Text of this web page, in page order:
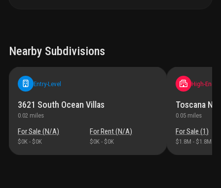
Nearby Subdivisions
Entry-Level
3621 South Ocean Villas
0.02 miles
For Sale (N/A)
$0K - $0K
For Rent (N/A)
$0K - $0K
High-End
Toscana
0.05 miles
For Sale (1 )
$1.8M - $1.8M